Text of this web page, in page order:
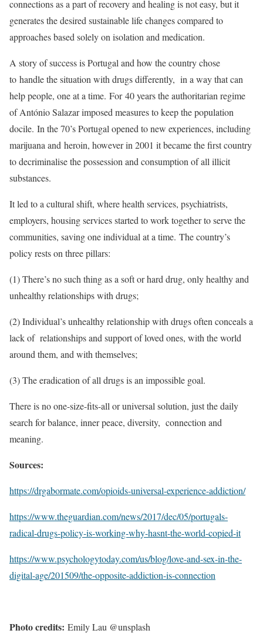
connections as a part of recovery and healing is not easy, but it
generates the desired sustainable life changes compared to
approaches based solely on isolation and medication.
A story of success is Portugal and how the country chose
to handle the situation with drugs differently, in a way that can
help people, one at a time. For 40 years the authoritarian regime
of António Salazar imposed measures to keep the population
docile. In the 70’s Portugal opened to new experiences, including
marijuana and heroin, however in 2001 it became the first country
to decriminalise the possession and consumption of all illicit
substances.
It led to a cultural shift, where health services, psychiatrists,
employers, housing services started to work together to serve the
communities, saving one individual at a time. The country’s
policy rests on three pillars:
(1) There’s no such thing as a soft or hard drug, only healthy and
unhealthy relationships with drugs;
(2) Individual’s unhealthy relationship with drugs often conceals a
lack of relationships and support of loved ones, with the world
around them, and with themselves;
(3) The eradication of all drugs is an impossible goal.
There is no one-size-fits-all or universal solution, just the daily
search for balance, inner peace, diversity, connection and
meaning.
Sources:
https://drgabormate.com/opioids-universal-experience-addiction/
https://www.theguardian.com/news/2017/dec/05/portugals-
radical-drugs-policy-is-working-why-hasnt-the-world-copied-it
https://www.psychologytoday.com/us/blog/love-and-sex-in-the-
digital-age/201509/the-opposite-addiction-is-connection
Photo credits: Emily Lau @unsplash